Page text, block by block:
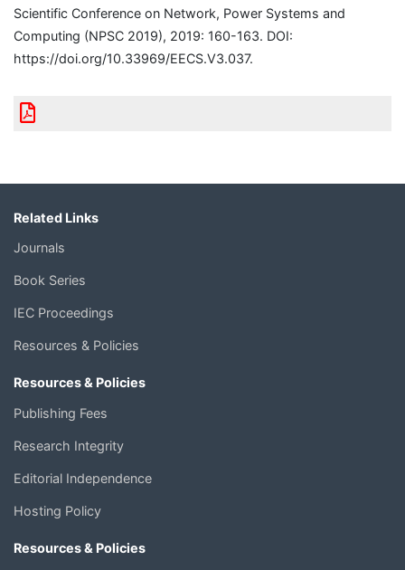
Scientific Conference on Network, Power Systems and
Computing (NPSC 2019), 2019: 160-163. DOI:
https://doi.org/10.33969/EECS.V3.037.
Related Links
Journals
Book Series
IEC Proceedings
Resources & Policies
Resources & Policies
Publishing Fees
Research Integrity
Editorial Independence
Hosting Policy
Resources & Policies